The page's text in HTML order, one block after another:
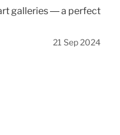
galleries — a perfect
21 Sep 2024